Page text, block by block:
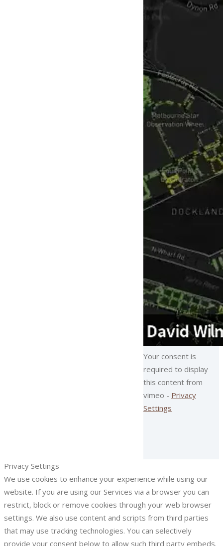
Your consent is
required to display
this content from
vimeo - Privacy
Settings
Privacy Settings
We use cookies to enhance your experience while using our
website. If you are using our Services via a browser you can
restrict, block or remove cookies through your web browser
settings. We also use content and scripts from third parties
that may use tracking technologies. You can selectively
provide your consent below to allow such third party embeds.